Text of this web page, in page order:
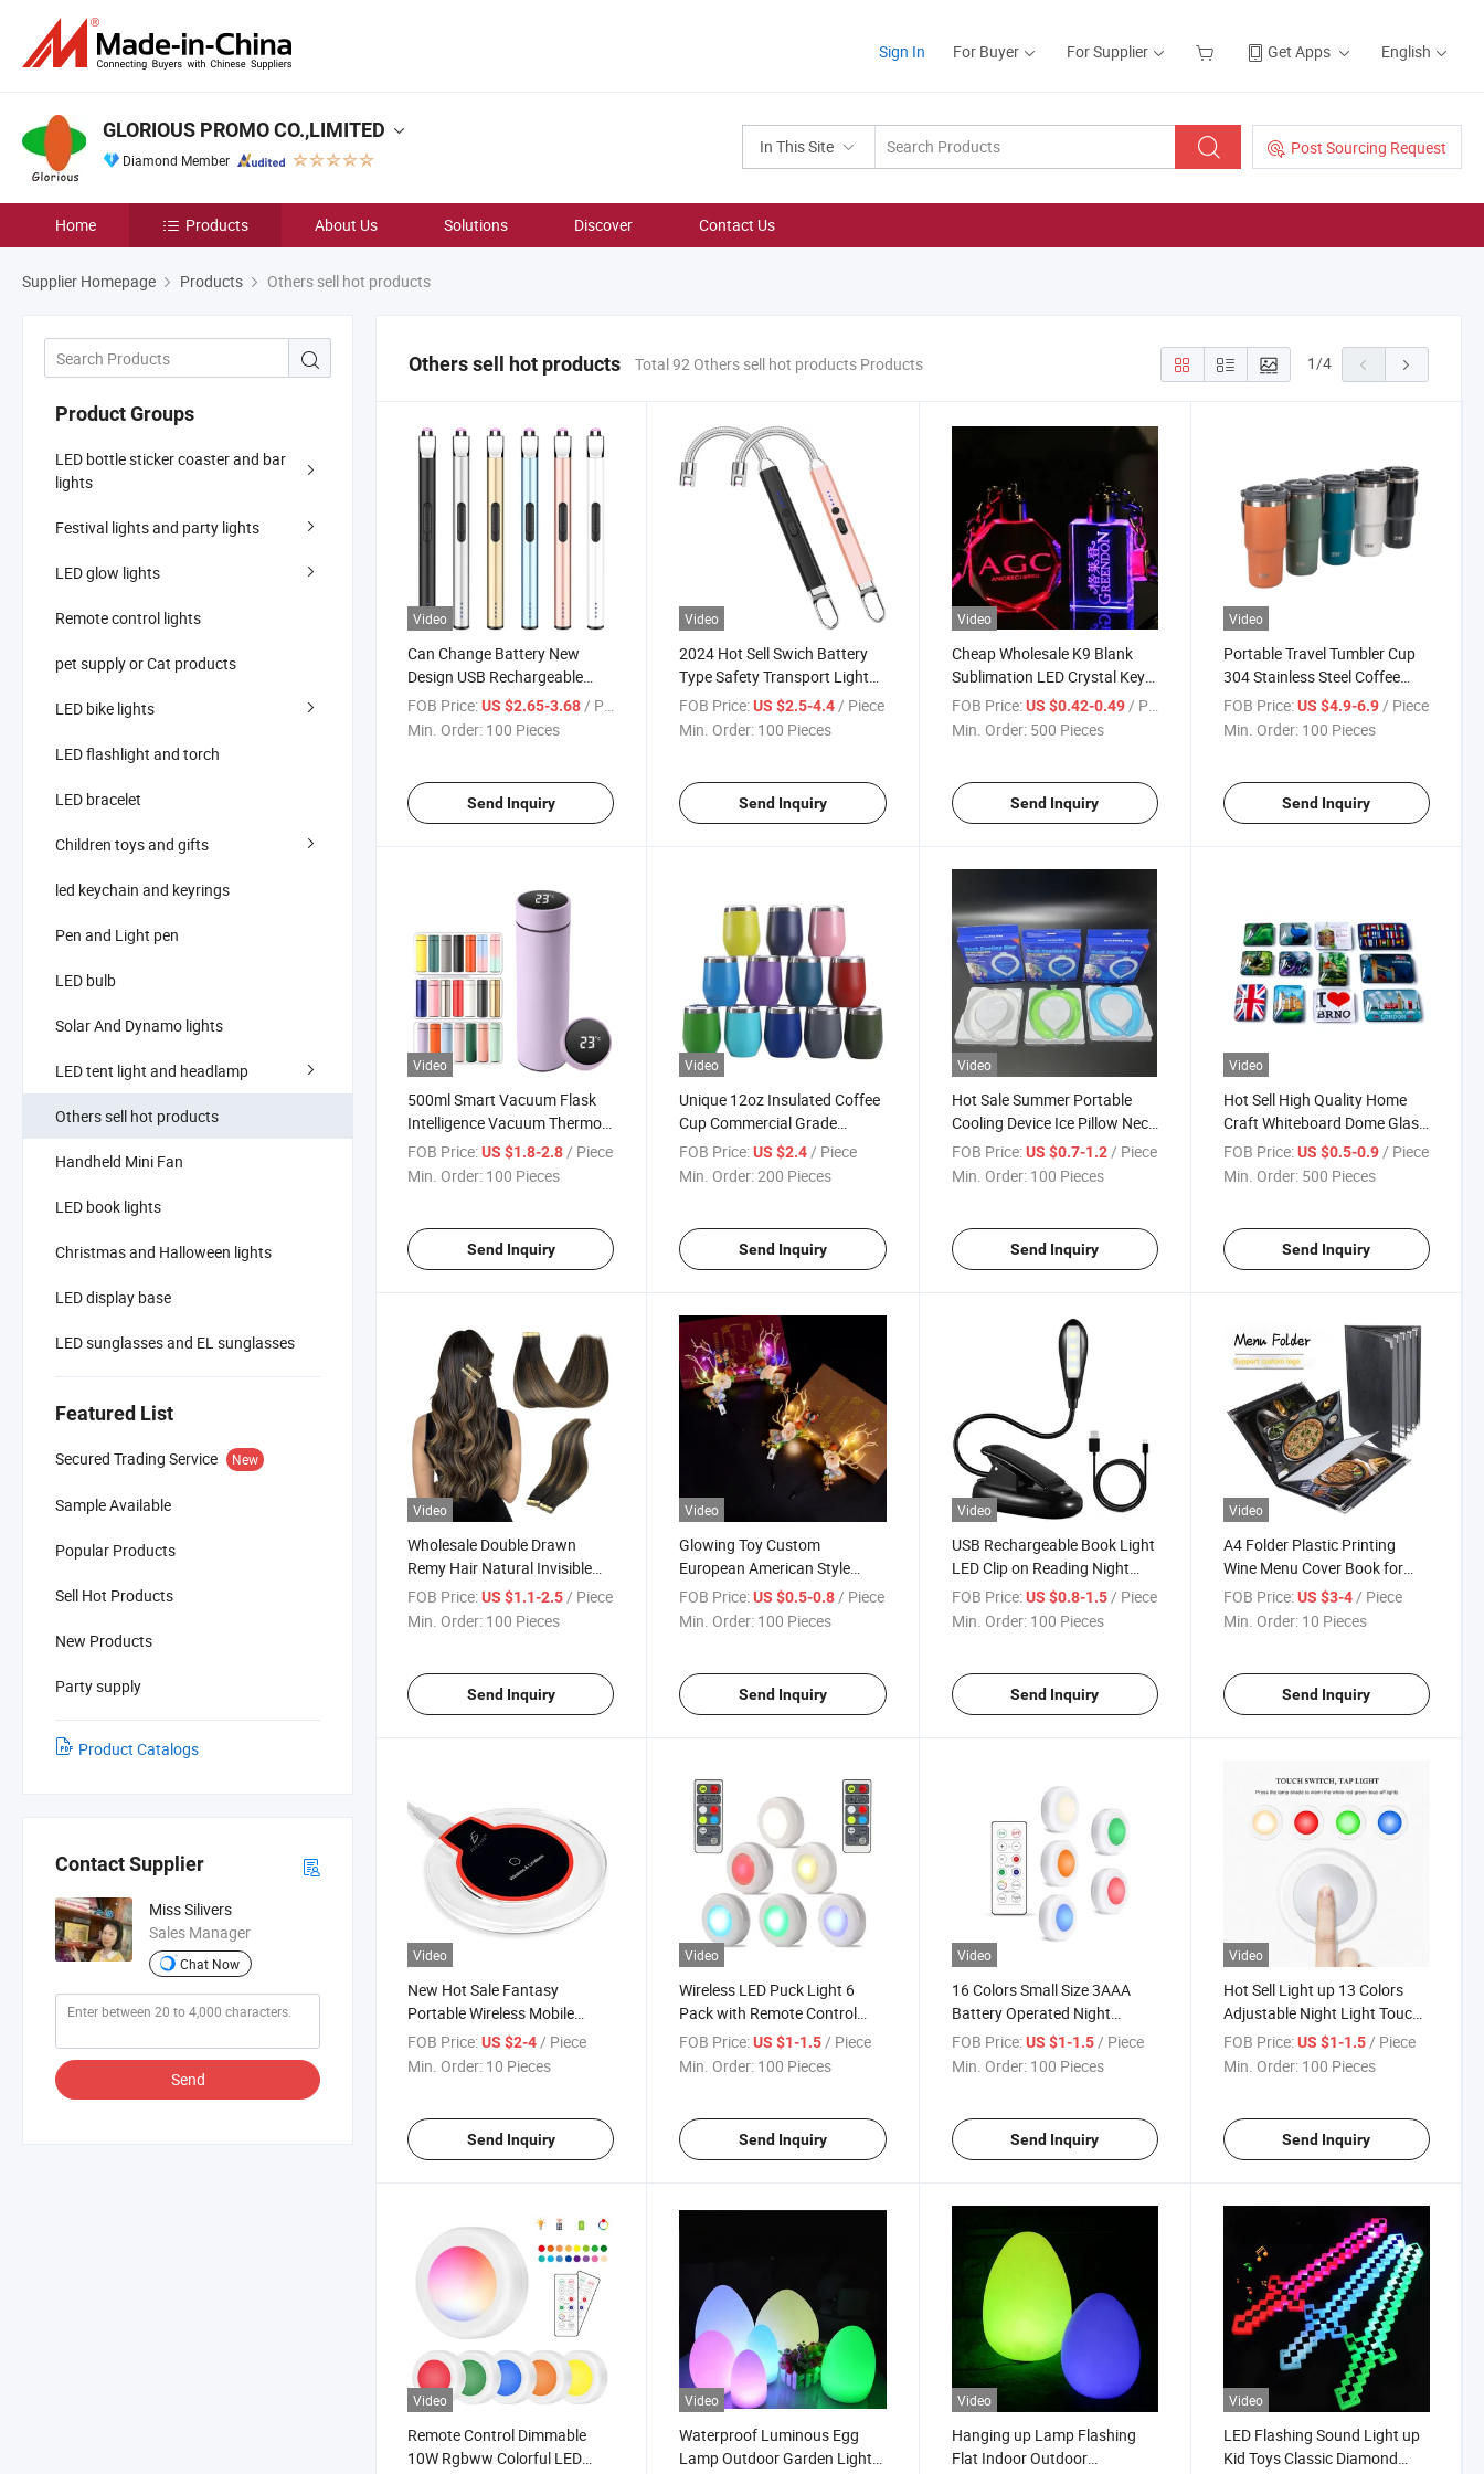
Sign In For Buyer For Supplier Get Apps English
In This Site Post Sourcing Request
GLORIOUS PROMO CO.,LIMITED
Diamond Member
Home Products About Us Solutions Discover Contact Us
Supplier Homepage Products Others sell hot products
Product Groups
LED bottle sticker coaster and bar
lights
Festival lights and party lights
LED glow lights
Remote control lights
pet supply or Cat products
LED bike lights
LED flashlight and torch
LED bracelet
Children toys and gifts
led keychain and keyrings
Pen and Light pen
LED bulb
Solar And Dynamo lights
LED tent light and headlamp
Others sell hot products
Handheld Mini Fan
LED book lights
Christmas and Halloween lights
LED display base
LED sunglasses and EL sunglasses
Featured List
Secured Trading Service New
Sample Available
Popular Products
Sell Hot Products
New Products
Party supply
Product Catalogs
Contact Supplier
Miss Silivers
Sales Manager
Chat Now
Send
Others sell hot products Total 92 Others sell hot products Products 1/4
Video
Can Change Battery New
Design USB Rechargeable
Electronic Lighter for Home
Kitchen Cigarette Lighter
FOB Price:US $2.65-3.68/ Piece
Min. Order: 100 Pieces
Send Inquiry
Video
2024 Hot Sell Swich Battery
Type Safety Transport Lighter
Candle Lighter BBQ Electronic
Lighter
FOB Price: US $2.5-4.4/ Piece
Min. Order: 100 Pieces
Send Inquiry
Video
Cheap Wholesale K9 Blank
Sublimation LED Crystal Key
Chains Custom 3D Car Logo
Crystal Keychain
FOB Price: US $0.42-0.49/ Piece
Min. Order: 500 Pieces
Send Inquiry
Video
Portable Travel Tumbler Cup
304 Stainless Steel Coffee
Mug Water Bottle Thermo
Bottle Mug
FOB Price: US $4.9-6.9/ Piece
Min. Order: 100 Pieces
Send Inquiry
Video
500ml Smart Vacuum Flask
Intelligence Vacuum Thermo
Water Bottle with LED
Temperature Display
FOB Price:US $1.8-2.8 / Piece
Min. Order: 100 Pieces
Send Inquiry
Video
Unique 12oz Insulated Coffee
Cup Commercial Grade
Stainless Steel Thermo Cup
Restaurant Hotel Souvenir
FOB Price: US $2.4 / Piece
Min. Order:200 Pieces
Send Inquiry
Video
Hot Sale Summer Portable
Cooling Device Ice Pillow Neck
Cooler Ring Cooling Tube Cool
Ice Neck Ring
FOB Price: US $0.7-1.2 / Piece
Min. Order: 100 Pieces
Send Inquiry
Video
Hot Sell High Quality Home
Craft Whiteboard Dome Glass
Magnetic Sticker Souvenir
Photo Fridge Magnet
FOB Price: US $0.5-0.9 / Piece
Min. Order: 500 Pieces
Send Inquiry
Video
Wholesale Double Drawn
Remy Hair Natural Invisible
Tape in Hair Extensions
Human Hair Wig
FOB Price:US $1.1-2.5 / Piece
Min. Order: 100 Pieces
Send Inquiry
Video
Glowing Toy Custom
European American Style
Festival Hair Decoration Pin
Girl Reindeer Antler Christmas
FOB Price: US $0.5-0.8 / Piece
Min. Order: 100 Pieces
Send Inquiry
Video
USB Rechargeable Book Light
LED Clip on Reading Night
Light Portable 4 LED Clip
Reading Lamp Book
FOB Price: US $0.8-1.5 / Piece
Min. Order: 100 Pieces
Send Inquiry
Video
A4 Folder Plastic Printing
Wine Menu Cover Book for
Hotel & Restaurant for
Speisekarte & Restaurantes
FOB Price: US $3-4 / Piece
Min. Order: 10 Pieces
Send Inquiry
Video
New Hot Sale Fantasy
Portable Wireless Mobile
Phone Charger Base Pad Cell
Phone Mobile Accessories
FOB Price:US $2-4/ Piece
Min. Order: 10 Pieces
Send Inquiry
Video
Wireless LED Puck Light 6
Pack with Remote Control
RGB Under LED Cabinet Light
FOB Price: US $1-1.5 / Piece
Min. Order: 100 Pieces
Send Inquiry
Video
16 Colors Small Size 3AAA
Battery Operated Night
Lighting Portable LED Kitchen
Cabinet Lights
FOB Price: US $1-1.5/ Piece
Min. Order: 100 Pieces
Send Inquiry
Video
Hot Sell Light up 13 Colors
Adjustable Night Light Touch
Sensor Round Lamp Cabinet
Light
FOB Price: US $1-1.5/ Piece
Min. Order: 100 Pieces
Send Inquiry
Video
Remote Control Dimmable
10W Rgbww Colorful LED
Video
Waterproof Luminous Egg
Lamp Outdoor Garden Light
Video
Hanging up Lamp Flashing
Flat Indoor Outdoor
Video
LED Flashing Sound Light up
Kid Toys Classic Diamond